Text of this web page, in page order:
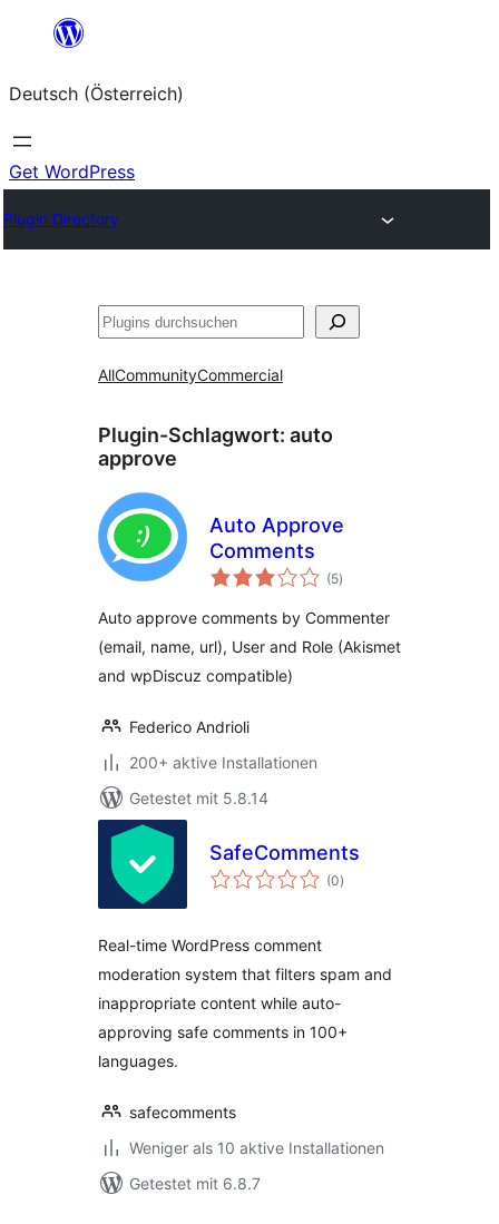
springen
Deutsch (Österreich)
Get WordPress
Plugin Directory
Suchen
AllCommunityCommercial
Plugin-Schlagwort: auto
approve
Auto Approve
Comments
(5Bewertungen
gesamt
)
Auto approve comments by Commenter
(email, name, url), User and Role (Akismet
and wpDiscuz compatible)
Federico Andrioli
200+ aktive Installationen
Getestet mit 5.8.14
SafeComments
(0Bewertungen
gesamt
)
Real-time WordPress comment
moderation system that filters spam and
inappropriate content while auto-
approving safe comments in 100+
languages.
safecomments
Weniger als 10 aktive Installationen
Getestet mit 6.8.7